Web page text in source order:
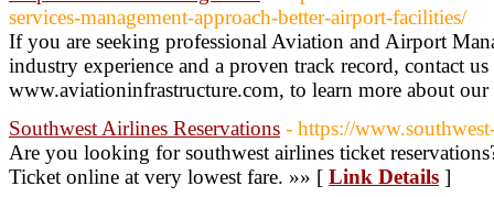
services-management-approach-better-airport-facilities/
If you are seeking professional Aviation and Airport
industry experience and a proven track record, contact
www.aviationinfrastructure.com, to learn more about
Southwest Airlines Reservations - https://
Are you looking for southwest airlines ticket
Ticket online at very lowest fare. »» [ Link Details ]